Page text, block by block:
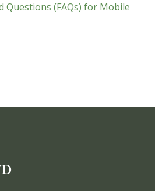
Questions (FAQs) for Mobile